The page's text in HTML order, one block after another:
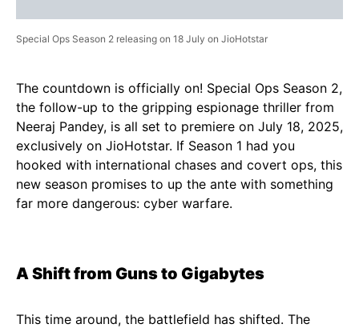
Special Ops Season 2 releasing on 18 July on JioHotstar
The countdown is officially on! Special Ops Season 2,
the follow-up to the gripping espionage thriller from
Neeraj Pandey, is all set to premiere on July 18, 2025,
exclusively on JioHotstar. If Season 1 had you
hooked with international chases and covert ops, this
new season promises to up the ante with something
far more dangerous: cyber warfare.
A Shift from Guns to Gigabytes
This time around, the battlefield has shifted. The